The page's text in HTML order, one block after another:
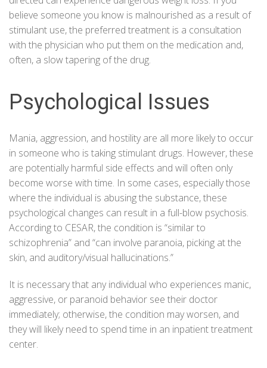
believe someone you know is malnourished as a result of
stimulant use, the preferred treatment is a consultation
with the physician who put them on the medication and,
often, a slow tapering of the drug.
Psychological Issues
Mania, aggression, and hostility are all more likely to occur
in someone who is taking stimulant drugs. However, these
are potentially harmful side effects and will often only
become worse with time. In some cases, especially those
where the individual is abusing the substance, these
psychological changes can result in a full-blow psychosis.
According to CESAR, the condition is “similar to
schizophrenia” and “can involve paranoia, picking at the
skin, and auditory/visual hallucinations.”
It is necessary that any individual who experiences manic,
aggressive, or paranoid behavior see their doctor
immediately; otherwise, the condition may worsen, and
they will likely need to spend time in an inpatient treatment
center.